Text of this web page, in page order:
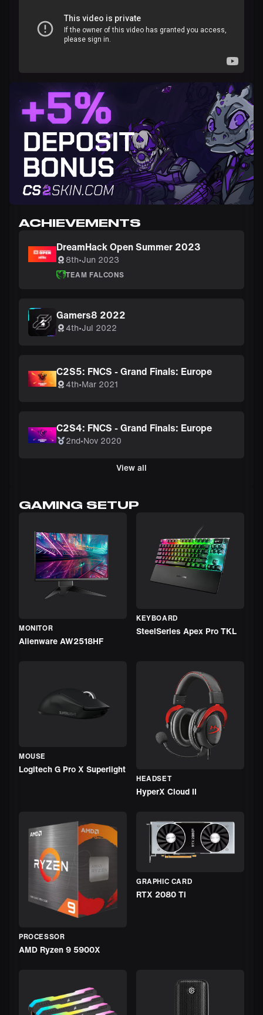
ACHIEVEMENTS
DreamHack Open Summer 2023
8th•Jun 2023
TEAM FALCONS
Gamers8 2022
4th•Jul 2022
C2S5: FNCS - Grand Finals: Europe
4th•Mar 2021
C2S4: FNCS - Grand Finals: Europe
2nd•Nov 2020
View all
GAMING SETUP
MONITOR
Alienware AW2518HF
KEYBOARD
SteelSeries Apex Pro TKL
MOUSE
Logitech G Pro X Superlight
HEADSET
HyperX Cloud II
PROCESSOR
AMD Ryzen 9 5900X
GRAPHIC CARD
RTX 2080 Ti